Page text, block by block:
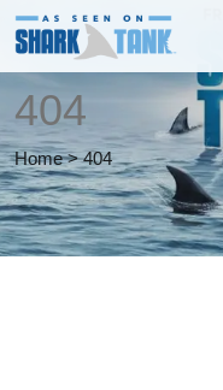
404
Home > 404